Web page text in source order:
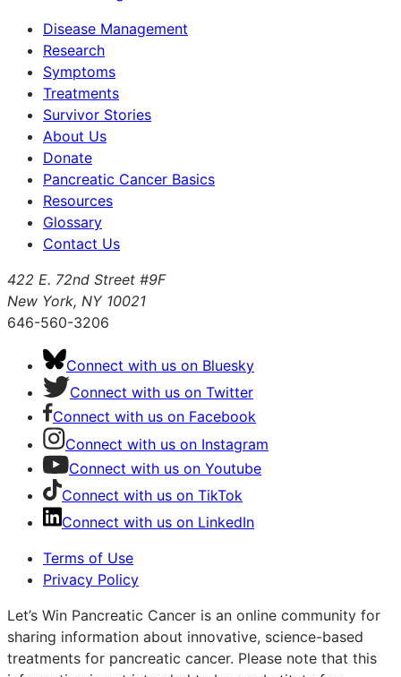
Disease Management
Research
Symptoms
Treatments
Survivor Stories
About Us
Donate
Pancreatic Cancer Basics
Resources
Glossary
Contact Us
422 E. 72nd Street #9F
New York, NY 10021
646-560-3206
Connect with us on Bluesky
Connect with us on Twitter
Connect with us on Facebook
Connect with us on Instagram
Connect with us on Youtube
Connect with us on TikTok
Connect with us on LinkedIn
Terms of Use
Privacy Policy
Let’s Win Pancreatic Cancer is an online community for
sharing information about innovative, science-based
treatments for pancreatic cancer. Please note that this